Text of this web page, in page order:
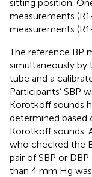
sitting position.
measurements
measurements
The reference BP
simultaneously by
tube and a
Participants’ SBP
Korotkoff sounds
determined based
Korotkoff sounds.
who checked the
pair of SBP or
than 4 mm Hg